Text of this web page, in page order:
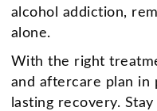
alcohol addiction,
alone.
With the right
and aftercare plan in
lasting recovery.